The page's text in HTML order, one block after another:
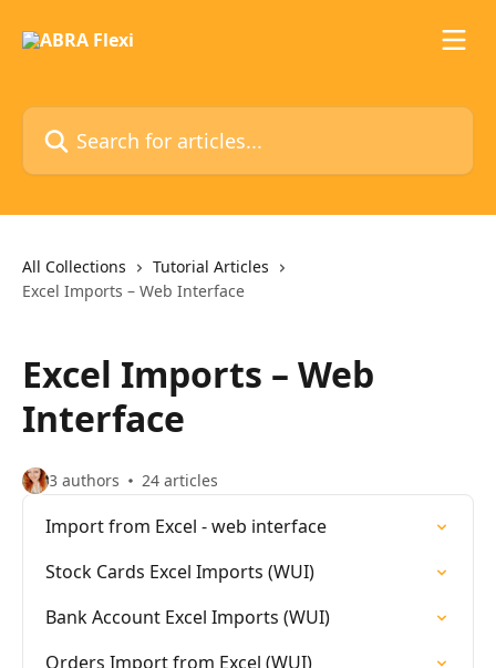
Search for articles...
All Collections
Tutorial Articles
Excel Imports – Web Interface
Excel Imports – Web
Interface
3 authors 24 articles
Import from Excel - web interface
Stock Cards Excel Imports (WUI)
Bank Account Excel Imports (WUI)
Orders Import from Excel (WUI)